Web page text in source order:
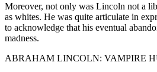
Moreover, not only was Lincoln not a
as whites. He was quite articulate in
to acknowledge that his eventual
madness.
ABRAHAM LINCOLN: VAMPIRE